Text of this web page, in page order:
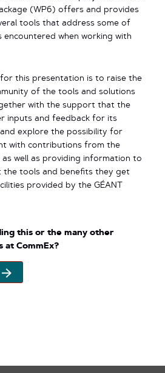
(WP6) offers and provides
tools that address some of
encountered when working with
for this presentation is to raise the
of the tools and solutions
with the support that the
inputs and feedback for its
explore the possibility for
with contributions from the
as well as providing information to
the tools and benefits they get
provided by the GÉANT
this or the many other
at CommEx?